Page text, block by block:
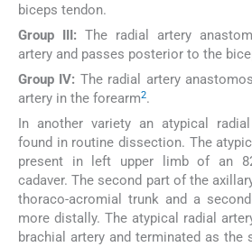
biceps tendon.
Group III: The radial artery
artery and passes posterior to the
Group IV: The radial artery
artery in the forearm2.
In another variety an atypical
found in routine dissection. The
present in left upper limb of an
cadaver. The second part of the
thoraco-acromial trunk and a
more distally. The atypical radial
brachial artery and terminated as